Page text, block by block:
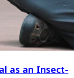
as an Insect-